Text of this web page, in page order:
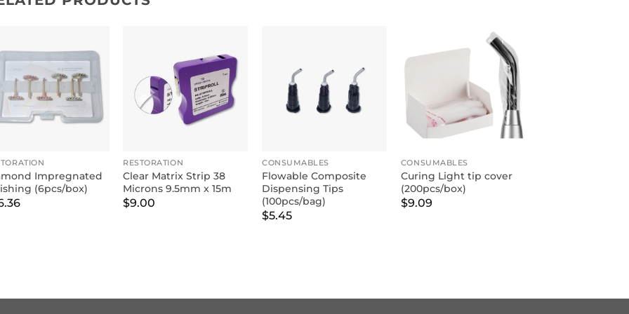
Impregnated
(6pcs/box)
RESTORATION
Clear Matrix Strip 38
Microns 9.5mm x 15m
$9.00
CONSUMABLES
Flowable Composite
Dispensing Tips
(100pcs/bag)
$5.45
CONSUMABLES
Curing Light tip cover
(200pcs/box)
$9.09